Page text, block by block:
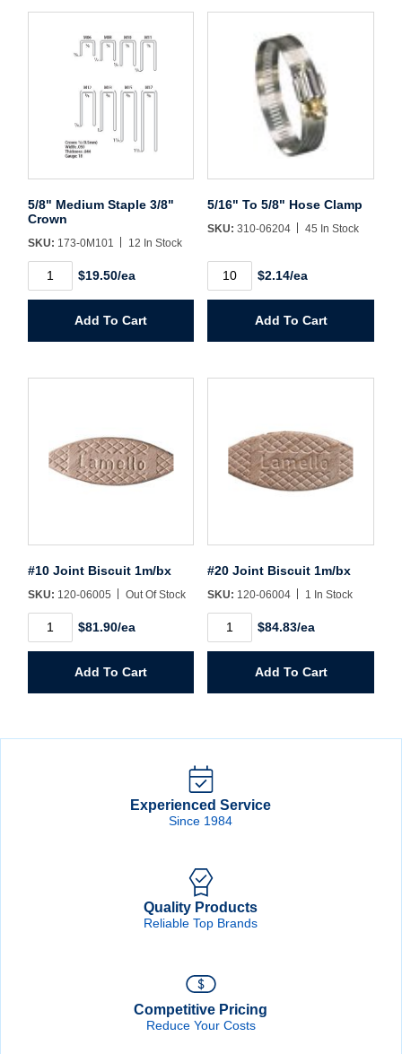
Username/Email*
Password*
Forgot Password Remember Me
5/8" Medium Staple 3/8"
Crown
SKU: 173-0M101 12 In Stock
Medium
quantity
$19.50/ea
Add To Cart
5/16" To 5/8" Hose Clamp
SKU: 310-06204 45 In Stock
quantity
$2.14/ea
Add To Cart
#10 Joint Biscuit 1m/bx
SKU: 120-06005 Out Of Stock
Joint
quantity
$81.90/ea
Add To Cart
#20 Joint Biscuit 1m/bx
SKU: 120-06004 1 In Stock
Joint
quantity
$84.83/ea
Add To Cart
Experienced Service
Since 1984
Quality Products
Reliable Top Brands
Competitive Pricing
Reduce Your Costs